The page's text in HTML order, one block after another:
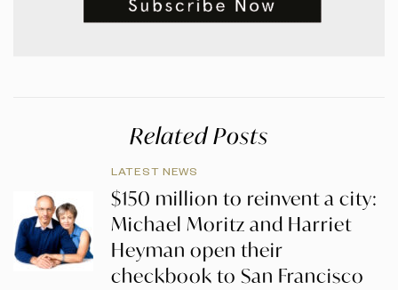
Related Posts
LATEST NEWS
$150 million to reinvent a city:
Michael Moritz and Harriet
Heyman open their
checkbook to San Francisco